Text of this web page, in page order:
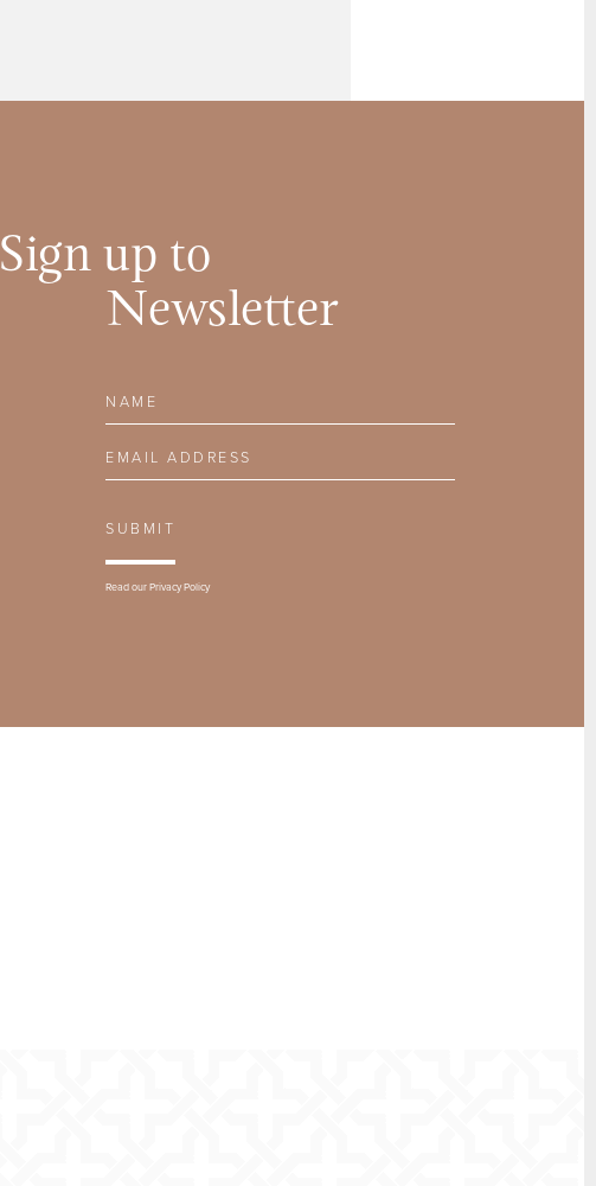
Sign up to
Newsletter
SUBMIT
Read ourPrivacy Policy